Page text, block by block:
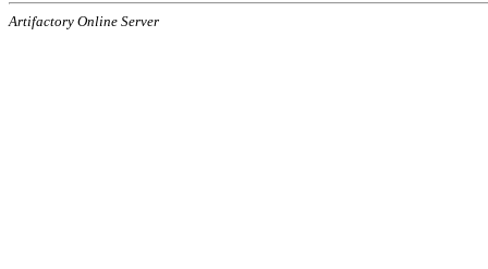
Artifactory Online Server